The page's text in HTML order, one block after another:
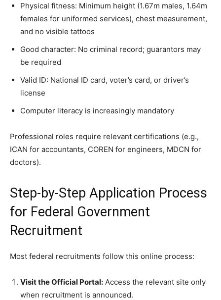
Physical fitness: Minimum height (1.67m males, 1.64m
females for uniformed services), chest measurement,
and no visible tattoos
Good character: No criminal record; guarantors may
be required
Valid ID: National ID card, voter’s card, or driver’s
license
Computer literacy is increasingly mandatory
Professional roles require relevant certifications (e.g.,
ICAN for accountants, COREN for engineers, MDCN for
doctors).
Step-by-Step Application Process
for Federal Government
Recruitment
Most federal recruitments follow this online process:
Visit the Official Portal: Access the relevant site only
when recruitment is announced.